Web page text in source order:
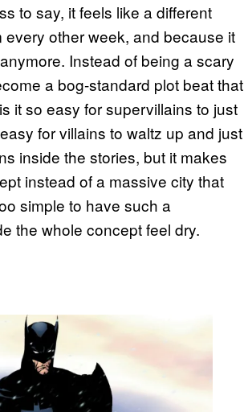
to say, it feels like a different
other week, and because it
Instead of being a scary
a bog-standard plot beat that
it so easy for supervillains to just
for villains to waltz up and just
inside the stories, but it makes
instead of a massive city that
simple to have such a
the whole concept feel dry.